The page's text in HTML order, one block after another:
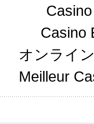
Casino
オンライ
Meilleur